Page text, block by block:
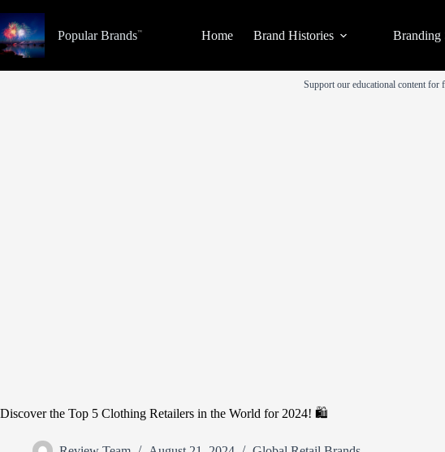
to
content
Popular Brands Home Brand Histories Branding
Support our educational content for
Discover the Top 5 Clothing Retailers in the World for 2024! 🛍️